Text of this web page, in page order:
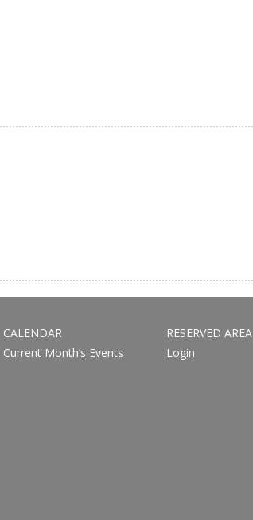
CALENDAR
Current Month’s Events
RESERVED AREA
Login